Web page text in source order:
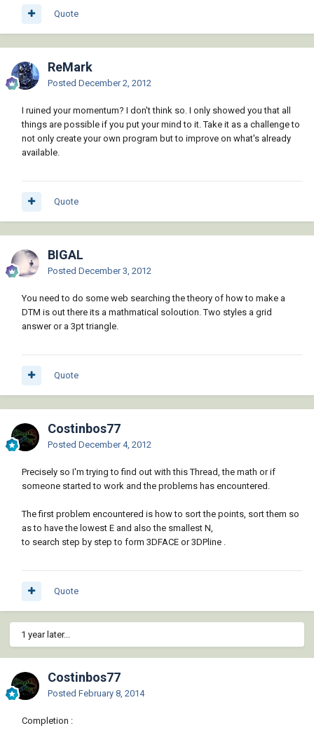
Quote
ReMark
Posted December 2, 2012
I ruined your momentum? I don't think so. I only showed you that all
things are possible if you put your mind to it. Take it as a challenge to
not only create your own program but to improve on what's already
available.
Quote
BIGAL
Posted December 3, 2012
You need to do some web searching the theory of how to make a
DTM is out there its a mathmatical soloution. Two styles a grid
answer or a 3pt triangle.
Quote
Costinbos77
Posted December 4, 2012
Precisely so I'm trying to find out with this Thread, the math or if
someone started to work and the problems has encountered.
The first problem encountered is how to sort the points, sort them so
as to have the lowest E and also the smallest N,
to search step by step to form 3DFACE or 3DPline .
Quote
1 year later...
Costinbos77
Posted February 8, 2014
Completion :